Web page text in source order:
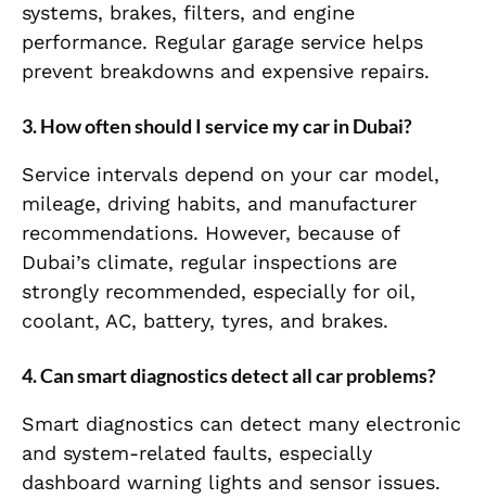
systems, brakes, filters, and engine
performance. Regular garage service helps
prevent breakdowns and expensive repairs.
3. How often should I service my car in Dubai?
Service intervals depend on your car model,
mileage, driving habits, and manufacturer
recommendations. However, because of
Dubai’s climate, regular inspections are
strongly recommended, especially for oil,
coolant, AC, battery, tyres, and brakes.
4. Can smart diagnostics detect all car problems?
Smart diagnostics can detect many electronic
and system-related faults, especially
dashboard warning lights and sensor issues.